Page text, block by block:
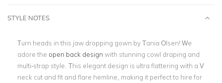
STYLE NOTES
Turn heads in this jaw dropping gown by Tania Olsen! We
adore the open back design with stunning cowl draping and
multi-strap style. This elegant design is ultra flattering with a V
neck cut and fit and flare hemline, making it perfect to hire for